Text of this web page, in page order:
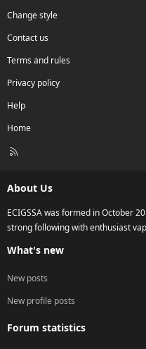
Change style
Contact us
Terms and rules
Privacy policy
Help
Home
R
About Us
ECIGSSA was formed in October
strong following with enthusiast
What's new
New posts
New profile posts
Forum statistics